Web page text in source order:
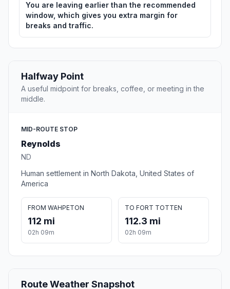
You are leaving earlier than the recommended
window, which gives you extra margin for
breaks and traffic.
Halfway Point
A useful midpoint for breaks, coffee, or meeting in the
middle.
MID-ROUTE STOP
Reynolds
ND
Human settlement in North Dakota, United States of
America
FROM WAHPETON
112 mi
02h 09m
TO FORT TOTTEN
112.3 mi
02h 09m
Route Weather Snapshot